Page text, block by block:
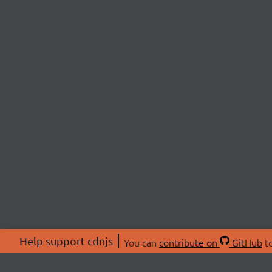
Help support cdnjs You can contribute on GitHub